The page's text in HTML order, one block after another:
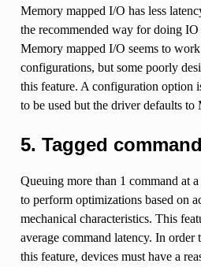
Memory mapped I/O has less
the recommended way for doing
Memory mapped I/O seems to
configurations, but some poorly
this feature. A configuration option
to be used but the driver defaults
5. Tagged
Queuing more than 1 command at
to perform optimizations based on
mechanical characteristics. This
average command latency. In order
this feature, devices must have a